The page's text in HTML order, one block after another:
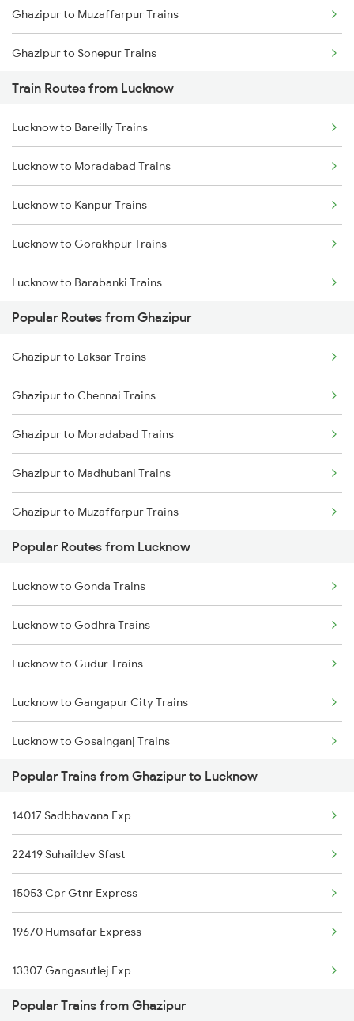
Chennai to Coimbatore Trains
Ghazipur to Muzaffarpur Trains
Ghazipur to Sonepur Trains
Ghazipur to Yusufpur Trains
Ghazipur to Hajipur Trains
Ghazipur to Jaunpur Trains
Train Routes from Lucknow
Lucknow to Bareilly Trains
Lucknow to Moradabad Trains
Lucknow to Kanpur Trains
Lucknow to Gorakhpur Trains
Lucknow to Barabanki Trains
Lucknow to Varanasi Trains
Lucknow to Shahjahanpur Trains
Lucknow to New Delhi Trains
Popular Routes from Ghazipur
Ghazipur to Laksar Trains
Ghazipur to Chennai Trains
Ghazipur to Moradabad Trains
Ghazipur to Madhubani Trains
Ghazipur to Muzaffarpur Trains
Ghazipur to Manmad Trains
Ghazipur to Maihar Trains
Ghazipur to Najibabad Trains
Ghazipur to Bongaigaon Trains
Ghazipur to New Delhi Trains
Ghazipur to Siliguri Trains
Ghazipur to Nashik Trains
Popular Routes from Lucknow
Lucknow to Gonda Trains
Lucknow to Godhra Trains
Lucknow to Gudur Trains
Lucknow to Gangapur City Trains
Lucknow to Gosainganj Trains
Lucknow to Gurgaon Trains
Lucknow to Garwa Road Trains
Lucknow to Guwahati Trains
Lucknow to Gandhidham Trains
Lucknow to Gajraula Trains
Lucknow to Gorakhpur Trains
Lucknow to Gomoh Trains
Popular Trains from Ghazipur to Lucknow
14017 Sadbhavana Exp
22419 Suhaildev Sfast
15053 Cpr Gtnr Express
19670 Humsafar Express
13307 Gangasutlej Exp
13009 Doon Express
Popular Trains from Ghazipur